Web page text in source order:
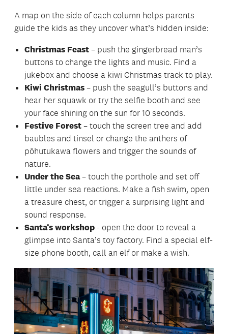
A map on the side of each column helps parents
guide the kids as they uncover what’s hidden inside:
Christmas Feast – push the gingerbread man’s
buttons to change the lights and music. Find a
jukebox and choose a kiwi Christmas track to play.
Kiwi Christmas – push the seagull’s buttons and
hear her squawk or try the selfie booth and see
your face shining on the sun for 10 seconds.
Festive Forest – touch the screen tree and add
baubles and tinsel or change the anthers of
pōhutukawa flowers and trigger the sounds of
nature.
Under the Sea– touch the porthole and set off
little under sea reactions. Make a fish swim, open
a treasure chest, or trigger a surprising light and
sound response.
Santa’s workshop - open the door to reveal a
glimpse into Santa’s toy factory. Find a special elf-
size phone booth, call an elf or make a wish.